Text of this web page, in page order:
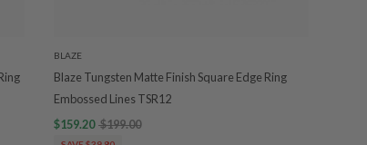
BLAZE
Blaze Tungsten Matte Finish Square Edge Ring
Embossed Lines TSR12
$159.20 $199.00